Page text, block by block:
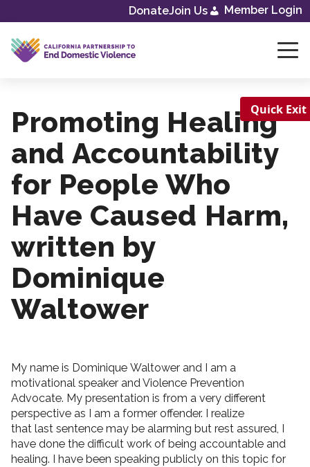
Skip
content
DonateJoin Us Member Login
Promoting Healing
and Accountability
for People Who
Have Caused Harm,
written by
Dominique
Waltower
My name is Dominique Waltower and I am a
motivational speaker and Violence Prevention
Advocate. My presentation is from a very different
perspective as I am a former offender. I realize
that last sentence may be alarming but rest assured, I
have done the difficult work of being accountable and
healing. I have been speaking publicly on this topic for
Quick Exit